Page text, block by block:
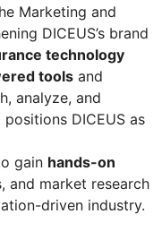
Marketing and
DICEUS’s brand
technology
tools and
analyze, and
DICEUS as
gain hands-on
and market research
driven industry.